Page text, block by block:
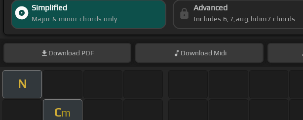
Simplified
Major & minor chords only
Advanced
Includes 6,7,aug,hdim7 chords
Download PDF Download Midi
N
Cm